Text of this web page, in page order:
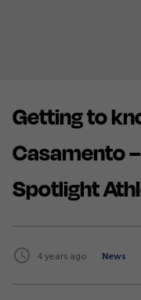
Getting to
Casamento
Spotlight
4 years ago News